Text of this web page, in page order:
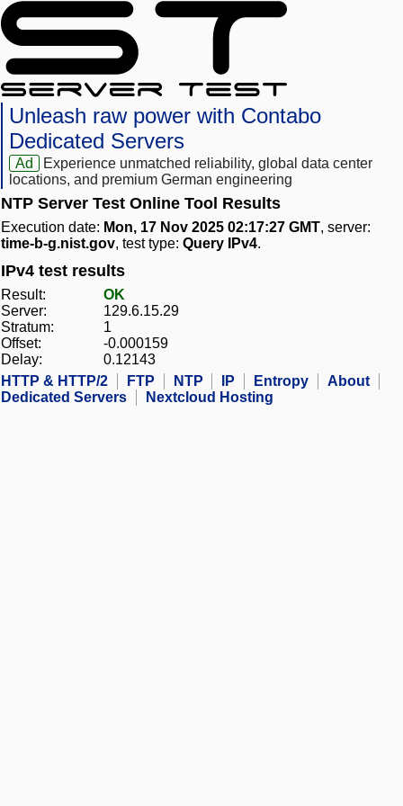
Unleash raw power with Contabo
Dedicated Servers
Ad
Experience unmatched reliability, global data center
locations, and premium German engineering
NTP Server Test Online Tool Results
Execution date: Mon, 17 Nov 2025 02:17:27 GMT, server:
time-b-g.nist.gov, test type: Query IPv4.
IPv4 test results
Result:
OK
Server:
129.6.15.29
Stratum:
1
Offset:
-0.000159
Delay:
0.12143
HTTP & HTTP/2
FTP NTP IP Entropy
About
Dedicated Servers
Nextcloud Hosting